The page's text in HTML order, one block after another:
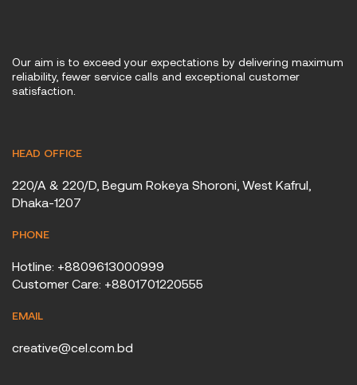
Our aim is to exceed your expectations by delivering maximum
reliability, fewer service calls and exceptional customer
satisfaction.
HEAD OFFICE
220/A & 220/D, Begum Rokeya Shoroni, West Kafrul,
Dhaka-1207
PHONE
Hotline: +8809613000999
Customer Care: +8801701220555
EMAIL
creative@cel.com.bd